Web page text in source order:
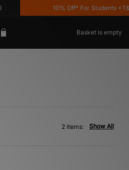
10% Off* For Students
Basket is empty
Show All
2 items: